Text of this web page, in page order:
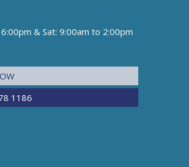
& Sat: 9:00am to 2:00pm
1186